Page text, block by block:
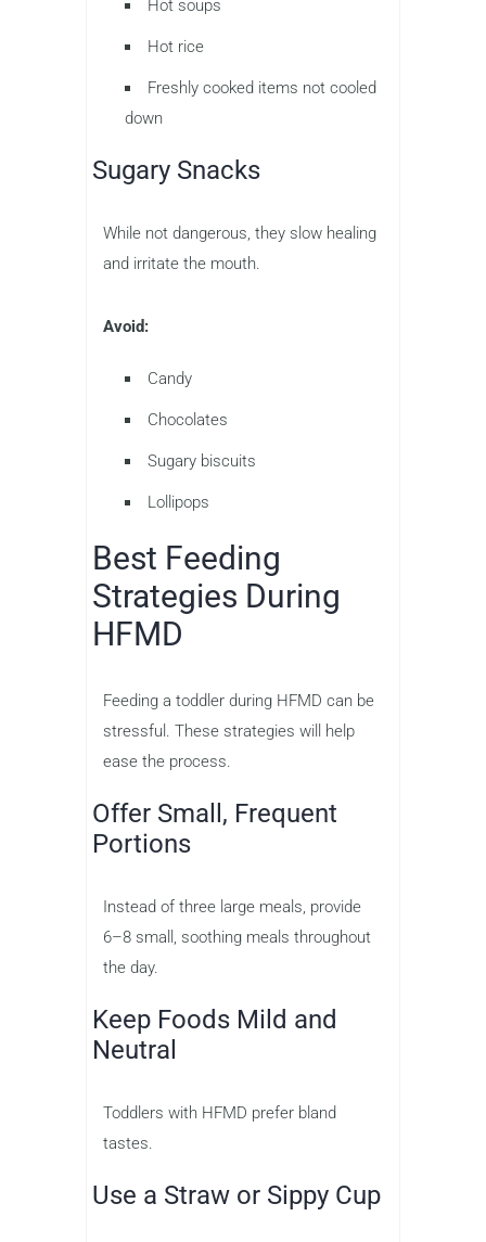
Hot soups
Hot rice
Freshly cooked items not cooled
down
Sugary Snacks
While not dangerous, they slow healing
and irritate the mouth.
Avoid:
Candy
Chocolates
Sugary biscuits
Lollipops
Best Feeding
Strategies During
HFMD
Feeding a toddler during HFMD can be
stressful. These strategies will help
ease the process.
Offer Small, Frequent
Portions
Instead of three large meals, provide
6–8 small, soothing meals throughout
the day.
Keep Foods Mild and
Neutral
Toddlers with HFMD prefer bland
tastes.
Use a Straw or Sippy Cup